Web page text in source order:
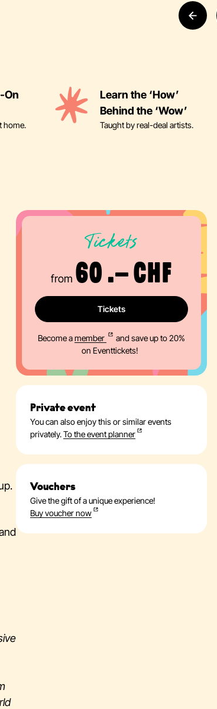
On
home.
Learn the ‘How’
Behind the ‘Wow’
Taught by real-deal artists.
Tickets
from 60 .– CHF
Tickets
Become amember
and save up to 20%
on Eventtickets!
Private event
You can also enjoy this or similar events
privately.To the event planner
Vouchers
Give the gift of a unique experience!
Buy voucher now